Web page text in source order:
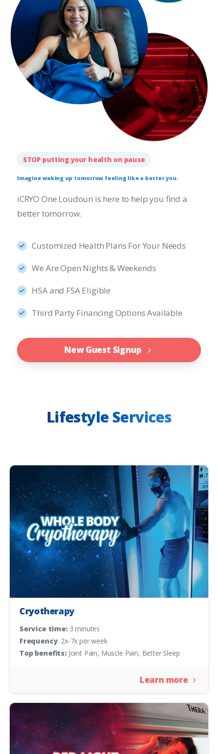
STOP putting your health on pause
Imagine waking up tomorrow feeling like a betteryou.
iCRYO One Loudoun is here to help you find a
better tomorrow.
Customized Health Plans For Your Needs
We Are Open Nights & Weekends
HSA and FSA Eligible
Third Party Financing Options Available
New Guest Signup
Lifestyle Services
Cryotherapy
Service time:3 minutes
Frequency: 2x-7x per week
Top benefits:Joint Pain, Muscle Pain, Better Sleep
Learn more